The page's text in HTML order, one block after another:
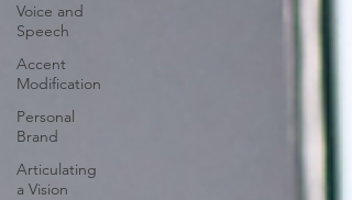
Voice and
Speech
Accent
Modification
Personal
Brand
Articulating
a Vision